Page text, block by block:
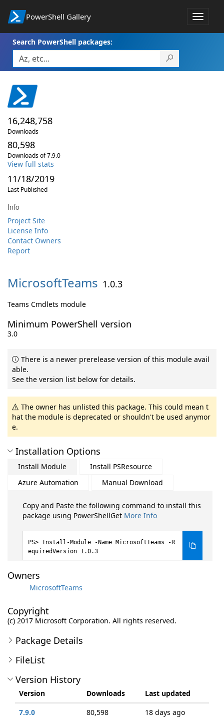
PowerShell Gallery
Toggle
Search PowerShell packages:
16,248,758
Downloads
80,598
Downloads of 7.9.0
View full stats
11/18/2019
Last Published
Info
Project Site
License Info
Contact Owners
Report
MicrosoftTeams 1.0.3
Teams Cmdlets module
Minimum PowerShell version
3.0
There is a newer prerelease version of this module avail
able.
See the version list below for details.
The owner has unlisted this package. This could mean t
hat the module is deprecated or shouldn't be used anymor
e.
Installation Options
Install Module
Install PSResource
Azure Automation
Manual Download
Copy and Paste the following command to install this
package using PowerShellGet More Info
Install-Module -Name MicrosoftTeams -R
equiredVersion 1.0.3
Owners
MicrosoftTeams
Copyright
(c) 2017 Microsoft Corporation. All rights reserved.
Package Details
FileList
Version History
Version Downloads
Last updated
7.9.0
80,598
18 days ago